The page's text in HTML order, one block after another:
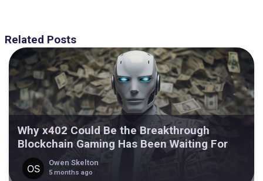
Related Posts
Why x402 Could Be the Breakthrough
Blockchain Gaming Has Been Waiting For
Owen Skelton
5 months ago